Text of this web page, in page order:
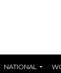
NATIONAL